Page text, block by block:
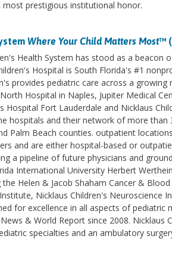
most prestigious institutional honor.
Where Your Child Matters Most™
Health System has stood as a beacon
Hospital is South Florida's #1
provides pediatric care across a
Hospital in Naples, Jupiter Medical
Hospital Fort Lauderdale and Nicklaus
hospitals and their network of more
Palm Beach counties. outpatient
and are either hospital-based or
a pipeline of future physicians and
International University Herbert
Helen & Jacob Shaham Cancer &
Nicklaus Children's Neuroscience
for excellence in all aspects of
& World Report since 2008. Nicklaus
specialties and an ambulatory